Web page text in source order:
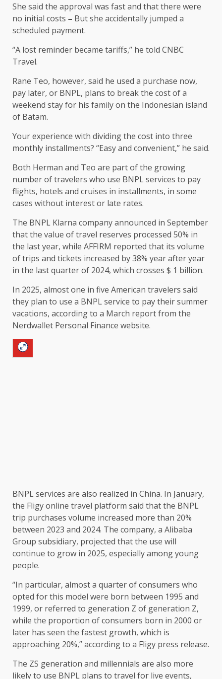
She said the approval was fast and that there were
no initial costs – But she accidentally jumped a
scheduled payment.
“A lost reminder became tariffs,” he told CNBC
Travel.
Rane Teo, however, said he used a purchase now,
pay later, or BNPL, plans to break the cost of a
weekend stay for his family on the Indonesian island
of Batam.
Your experience with dividing the cost into three
monthly installments? “Easy and convenient,” he said.
Both Herman and Teo are part of the growing
number of travelers who use BNPL services to pay
flights, hotels and cruises in installments, in some
cases without interest or late rates.
The BNPL Klarna company announced in September
that the value of travel reserves processed 50% in
the last year, while AFFIRM reported that its volume
of trips and tickets increased by 38% year after year
in the last quarter of 2024, which crosses $ 1 billion.
In 2025, almost one in five American travelers said
they plan to use a BNPL service to pay their summer
vacations, according to a March report from the
Nerdwallet Personal Finance website.
BNPL services are also realized in China. In January,
the Fligy online travel platform said that the BNPL
trip purchases volume increased more than 20%
between 2023 and 2024. The company, a Alibaba
Group subsidiary, projected that the use will
continue to grow in 2025, especially among young
people.
“In particular, almost a quarter of consumers who
opted for this model were born between 1995 and
1999, or referred to generation Z of generation Z,
while the proportion of consumers born in 2000 or
later has seen the fastest growth, which is
approaching 20%,” according to a Fligy press release.
The ZS generation and millennials are also more
likely to use BNPL plans to travel for live events,